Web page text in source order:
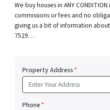
We buy houses in ANY
commissions or fees and no
giving us a bit of information
7529…
Property Address*
Phone*